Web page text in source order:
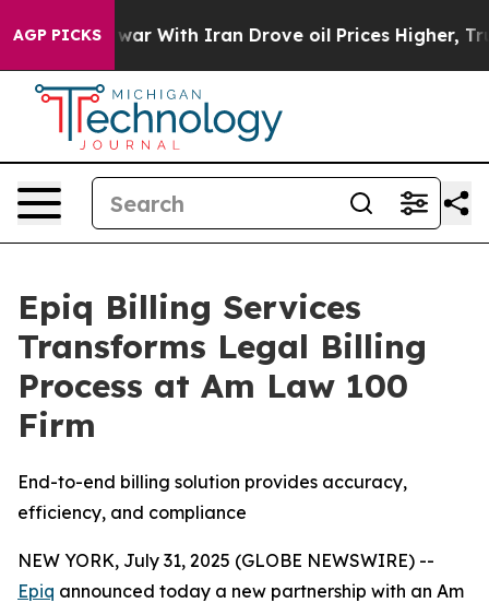
AGP PICKS
As war With Iran Drove oil Prices Higher,
Epiq Billing Services
Transforms Legal Billing
Process at Am Law 100
Firm
End-to-end billing solution provides accuracy,
efficiency, and compliance
NEW YORK, July 31, 2025 (GLOBE NEWSWIRE) --
Epiq announced today a new partnership with an Am